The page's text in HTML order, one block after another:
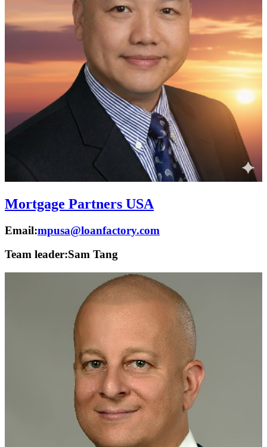
Mortgage Partners USA
Email:mpusa@loanfactory.com
Team leader:Sam Tang